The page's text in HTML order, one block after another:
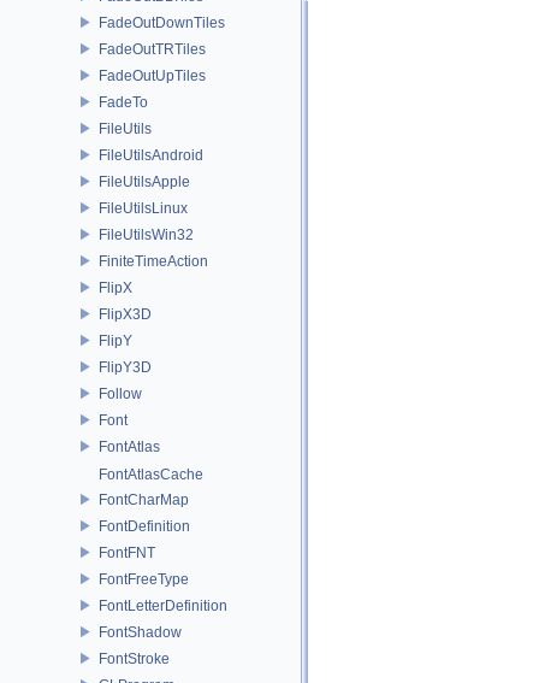
FadeOutDownTiles
FadeOutTRTiles
FadeOutUpTiles
FadeTo
FileUtils
FileUtilsAndroid
FileUtilsApple
FileUtilsLinux
FileUtilsWin32
FiniteTimeAction
FlipX
FlipX3D
FlipY
FlipY3D
Follow
Font
FontAtlas
FontAtlasCache
FontCharMap
FontDefinition
FontFNT
FontFreeType
FontLetterDefinition
FontShadow
FontStroke